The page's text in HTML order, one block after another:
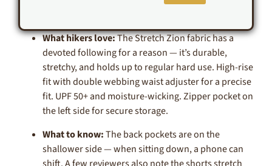
What hikers love:The Stretch Zion fabric has a
devoted following for a reason — it’s durable,
stretchy, and holds up to regular hard use. High-rise
fit with double webbing waist adjuster for a precise
fit. UPF 50+ and moisture-wicking. Zipper pocket on
the left side for secure storage.
What to know:The back pockets are on the
shallower side — when sitting down, a phone can